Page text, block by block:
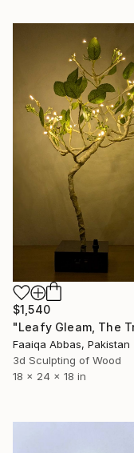
$1,540
Faaiqa Abbas, Pakistan
3d Sculpting of Wood
18 x 24 x 18 in